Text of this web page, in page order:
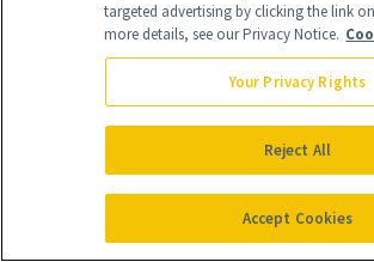
A staple in every woman’s
arsenal for decades, Lancôme
equal parts cosmetic and
products. And with different
targeted at different skincare
woes, it’s no surprise the
best-sellers.
targeted advertising by clicking the link
more details, see our Privacy Notice.
Your Privacy Rights
Reject All
Accept Cookies